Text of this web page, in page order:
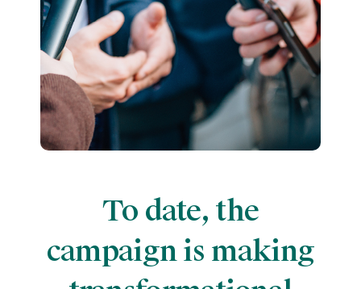
To date, the
campaign is making